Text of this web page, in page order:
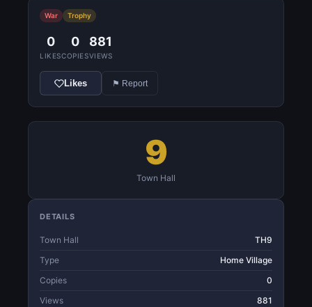
War Trophy
0
LIKES
0
COPIES
881
VIEWS
Likes ⚑ Report
9
Town Hall
DETAILS
Town Hall
TH9
Type
Home Village
Copies
0
Views
881